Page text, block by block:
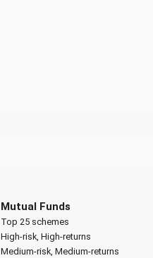
Mutual Funds
Top 25 schemes
High-risk, High-returns
Medium-risk, Medium-returns